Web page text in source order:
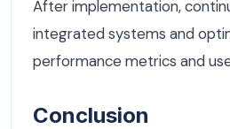
After implementation,
integrated systems and
performance metrics and
Conclusion